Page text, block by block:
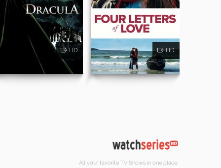
HD HD
All your favorite TV Shows in one place.